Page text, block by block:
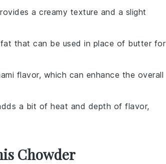
a creamy texture and a slight
that can be used in place of butter for
flavor, which can enhance the overall
a bit of heat and depth of flavor,
Chowder